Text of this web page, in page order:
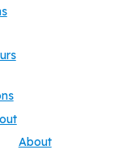
About